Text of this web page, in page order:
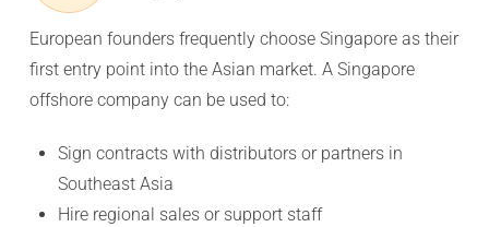
European founders frequently choose Singapore as their
first entry point into the Asian market. A Singapore
offshore company can be used to:
Sign contracts with distributors or partners in
Southeast Asia
Hire regional sales or support staff